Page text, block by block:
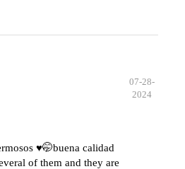
07-28-
2024
♥️🤭buena calidad
of them and they are